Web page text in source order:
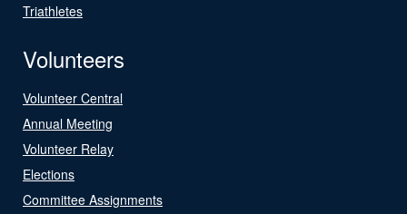
Triathletes
Volunteers
Volunteer Central
Annual Meeting
Volunteer Relay
Elections
Committee Assignments